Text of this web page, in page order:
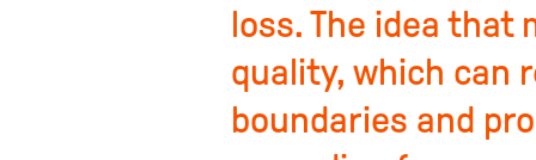
loss. The idea
quality, which can
boundaries and